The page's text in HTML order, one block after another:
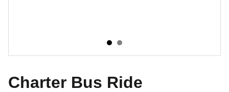
Charter Bus Ride